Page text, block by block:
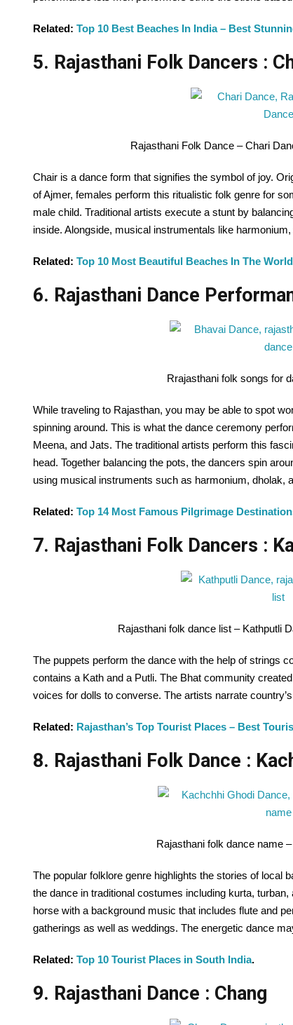
Related: Top 10 Best Beaches In India – Best
5. Rajasthani Folk Dancers :
Rajasthani Folk Dance – Chari
Chair is a dance form that signifies the symbol of joy.
of Ajmer, females perform this ritualistic folk genre for
male child. Traditional artists execute a stunt by
inside. Alongside, musical instrumentals like
Related: Top 10 Most Beautiful Beaches In The
6. Rajasthani Dance
Rrajasthani folk songs for
While traveling to Rajasthan, you may be able to spot
spinning around. This is what the dance ceremony
Meena, and Jats. The traditional artists perform this
head. Together balancing the pots, the dancers spin
using musical instruments such as harmonium, dholak,
Related: Top 14 Most Famous Pilgrimage
7. Rajasthani Folk Dancers :
Rajasthani folk dance list – Kathputli
The puppets perform the dance with the help of strings
contains a Kath and a Putli. The Bhat community
voices for dolls to converse. The artists narrate
Related: Rajasthan’s Top Tourist Places – Best
8. Rajasthani Folk Dance :
Rajasthani folk dance name
The popular folklore genre highlights the stories of local
the dance in traditional costumes including kurta,
horse with a background music that includes flute and
gatherings as well as weddings. The energetic dance
Related: Top 10 Tourist Places in South India.
9. Rajasthani Dance : Chang